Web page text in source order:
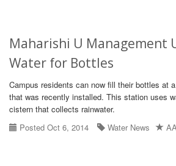
Maharishi U Management
Water for Bottles
Campus residents can now fill their bottles at
that was recently installed. This station uses
cistern that collects rainwater.
Posted Oct 6, 2014
Water News